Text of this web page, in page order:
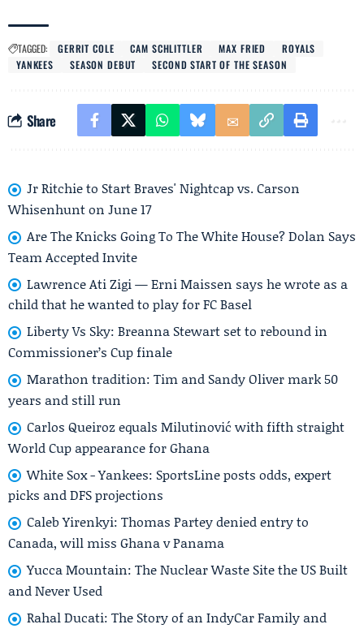
TAGGED: GERRIT COLE CAM SCHLITTLER MAX FRIED
ROYALS
YANKEES
SEASON DEBUT SECOND START OF THE SEASON
Share
Jr Ritchie to Start Braves' Nightcap vs. Carson
Whisenhunt on June 17
Are The Knicks Going To The White House? Dolan Says
Team Accepted Invite
Lawrence Ati Zigi — Erni Maissen says he wrote as a
child that he wanted to play for FC Basel
Liberty Vs Sky: Breanna Stewart set to rebound in
Commissioner’s Cup finale
Marathon tradition: Tim and Sandy Oliver mark 50
years and still run
Carlos Queiroz equals Milutinović with fifth straight
World Cup appearance for Ghana
White Sox - Yankees: SportsLine posts odds, expert
picks and DFS projections
Caleb Yirenkyi: Thomas Partey denied entry to
Canada, will miss Ghana v Panama
Yucca Mountain: The Nuclear Waste Site the US Built
and Never Used
Rahal Ducati: The Story of an IndyCar Family and